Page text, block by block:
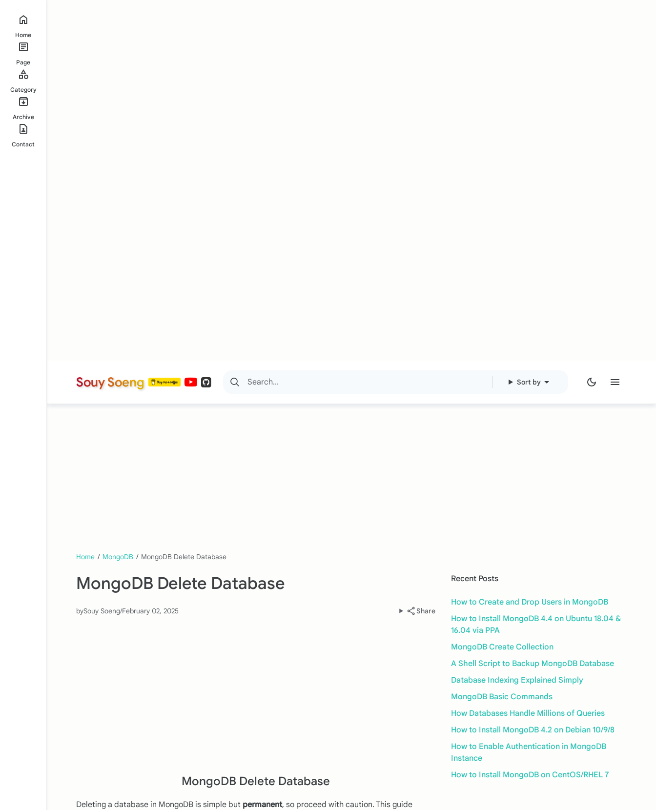
Home
Page
Category
Archive
Contact
Souy Soeng Sort by
Home / MongoDB / MongoDB Delete Database
MongoDB Delete Database
bySouy Soeng/February 02, 2025 Share
MongoDB Delete Database
Deleting a database in MongoDB is simple but permanent, so proceed with caution. This guide
Recent Posts
How to Create and Drop Users in MongoDB
How to Install MongoDB 4.4 on Ubuntu 18.04 &
16.04 via PPA
MongoDB Create Collection
A Shell Script to Backup MongoDB Database
Database Indexing Explained Simply
MongoDB Basic Commands
How Databases Handle Millions of Queries
How to Install MongoDB 4.2 on Debian 10/9/8
How to Enable Authentication in MongoDB
Instance
How to Install MongoDB on CentOS/RHEL 7